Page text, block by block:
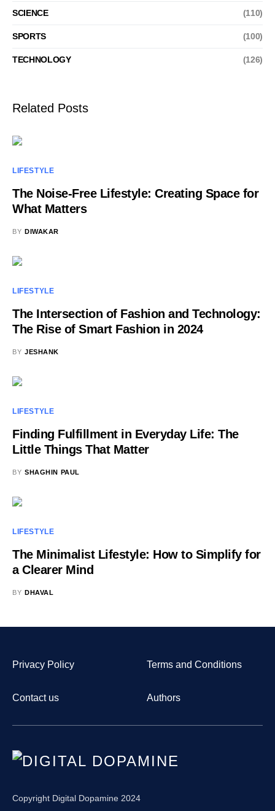
SCIENCE (110)
SPORTS (100)
TECHNOLOGY (126)
Related Posts
LIFESTYLE
The Noise-Free Lifestyle: Creating Space for
What Matters
BY DIWAKAR
LIFESTYLE
The Intersection of Fashion and Technology:
The Rise of Smart Fashion in 2024
BY JESHANK
LIFESTYLE
Finding Fulfillment in Everyday Life: The
Little Things That Matter
BY SHAGHIN PAUL
LIFESTYLE
The Minimalist Lifestyle: How to Simplify for
a Clearer Mind
BY DHAVAL
Privacy Policy Terms and Conditions
Contact us Authors
Copyright Digital Dopamine 2024